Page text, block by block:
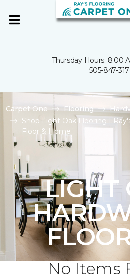
Thursday Hours: 8:00
505-847-
Carpet One Flooring
Shop Light Oak Flooring |
Floor & Home
LIGHT
No Items